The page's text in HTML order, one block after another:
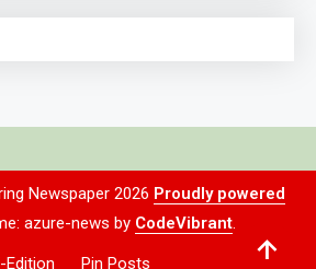
Newspaper 2026 Proudly powered
azure-news by CodeVibrant.
Edition Pin Posts